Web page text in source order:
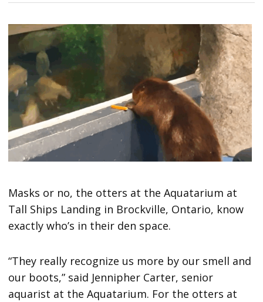
Masks or no, the otters at the Aquatarium at
Tall Ships Landing in Brockville, Ontario, know
exactly who’s in their den space.
“They really recognize us more by our smell and
our boots,” said Jennipher Carter, senior
aquarist at the Aquatarium. For the otters at